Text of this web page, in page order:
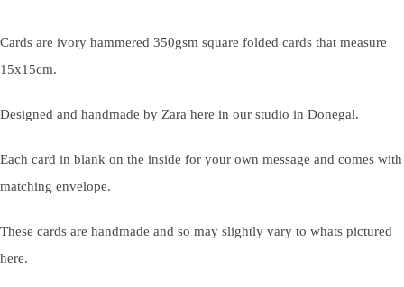
Cards are ivory hammered 350gsm square folded cards that measure
15x15cm.
Designed and handmade by Zara here in our studio in Donegal.
Each card in blank on the inside for your own message and comes with
matching envelope.
These cards are handmade and so may slightly vary to whats pictured
here.